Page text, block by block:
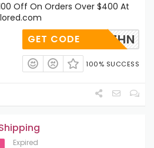
Off On Orders Over $400 At
AAVR8ZHN
GET CODE
100% SUCCESS
Expired